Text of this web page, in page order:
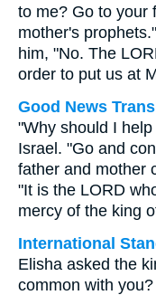
to me? Go to your
mother's
him, "No. The
order to put us at
Good News
"Why should I
Israel. "Go and
father and mother
"It is the LORD
mercy of the king
International
Elisha asked the
common with